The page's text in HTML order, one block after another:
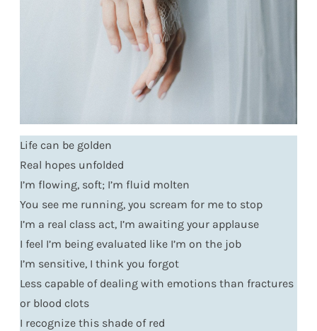
Life can be golden
Real hopes unfolded
I’m flowing, soft; I’m fluid molten
You see me running, you scream for me to stop
I’m a real class act, I’m awaiting your applause
I feel I’m being evaluated like I’m on the job
I’m sensitive, I think you forgot
Less capable of dealing with emotions than fractures
or blood clots
I recognize this shade of red